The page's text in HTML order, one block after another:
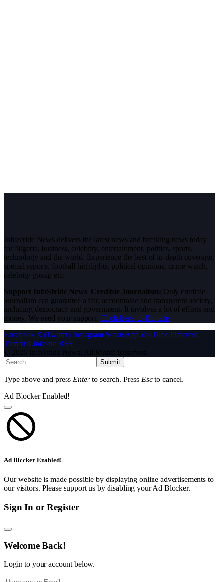
InfoStride News delivers the latest news and breaking news today
for Nigeria, business, celebrity, entertainment, politics, sports,
technology and the world. Experience the best of in-depth coverage,
special reports, football highlights, political opinions, crime watch,
celebrity gossip etc.
Support InfoStride News' Credible Journalism: Only credible
journalism can guarantee a fair, accountable and transparent society,
including democracy and government. It involves a lot of efforts and
money. We need your support. Click here to Donate
Facebook X (Twitter) Instagram WhatsAppYouTube Pinterest
Tumblr LinkedIn RSS
© 2026 InfoStride News. All Rights Reserved.
Submit
Type above and press Enterto search. Press Esc to cancel.
Ad Blocker Enabled!
Ad Blocker Enabled!
Our website is made possible by displaying online advertisements to
our visitors. Please support us by disabling your Ad Blocker.
Sign In or Register
Welcome Back!
Login to your account below.